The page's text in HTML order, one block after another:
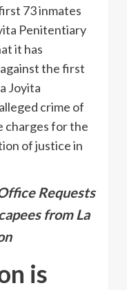
73 inmates
Penitentiary
it has
the first
Joyita
crime of
charges for the
of justice in
Requests
from La
is